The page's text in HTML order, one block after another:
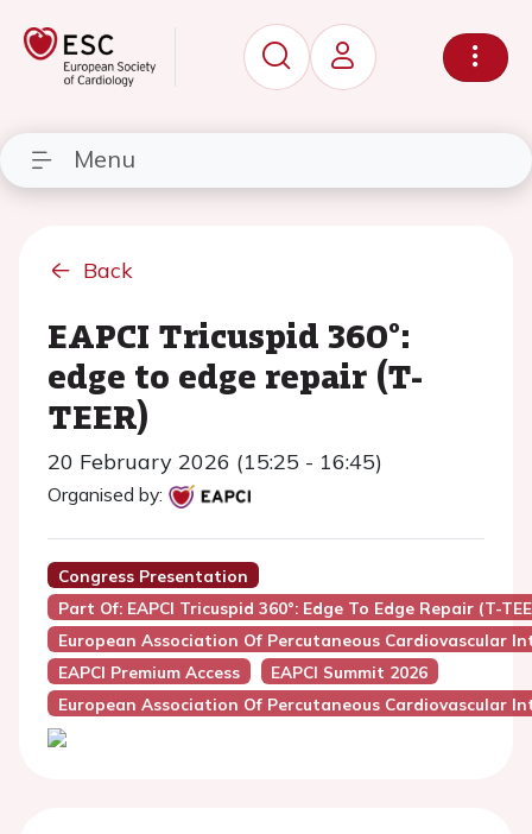
Menu
Back
EAPCI Tricuspid 360°:
edge to edge repair (T-
TEER)
20 February 2026 (15:25 - 16:45)
Organised by:
Congress Presentation
Part Of: EAPCI Tricuspid 360°: Edge To Edge Repair (T-
European Association Of Percutaneous Cardiovascular
EAPCI Premium Access
EAPCI Summit 2026
European Association Of Percutaneous Cardiovascular